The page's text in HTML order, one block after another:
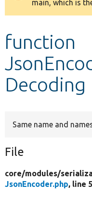
Develop for
main, which is
function
Decoding
Same name and
File
core/modules/
JsonEncoder.php, line